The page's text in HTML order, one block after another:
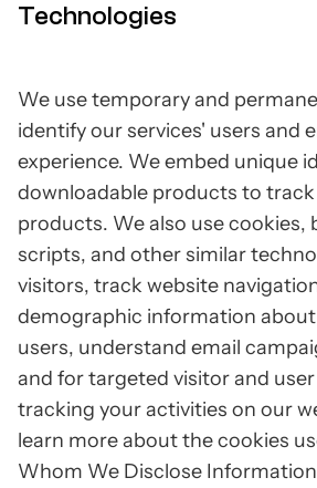
Technologies
We use temporary and
identify our services' users and
experience. We embed unique
downloadable products to
products. We also use cookies,
scripts, and other similar
visitors, track website
demographic information
users, understand email
and for targeted visitor and
tracking your activities on our
learn more about the cookies
Whom We Disclose